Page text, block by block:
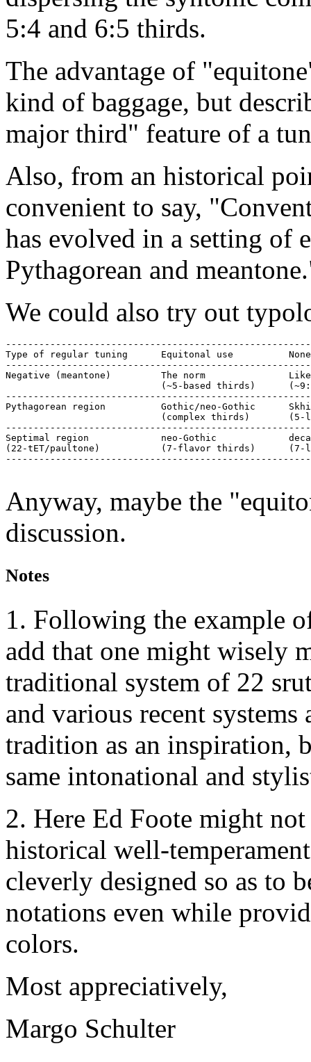
5:4 and 6:5 thirds.
The advantage of
kind of baggage, but
major third" feature of a
Also, from an historical
convenient to say,
has evolved in a setting of
Pythagorean and
We could also try out
Type of regular tuning      Equitonal use
Negative (meantone)         The norm
(~5-based thirds)
Pythagorean region          Gothic/neo-Gothic
(complex thirds)       (5-
Septimal region             neo-Gothic
(22-tET/paultone)           (7-flavor thirds)      (7-
Anyway, maybe the
discussion.
Notes
1. Following the example
add that one might wisely
traditional system of 22
and various recent
tradition as an inspiration,
same intonational and
2. Here Ed Foote might
historical well-
cleverly designed so as to
notations even while
colors.
Most appreciatively,
Margo Schulter